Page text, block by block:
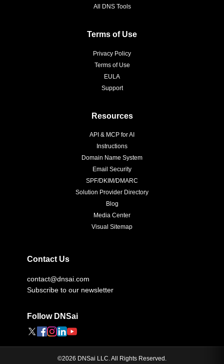
All DNS Tools
Terms of Use
Privacy Policy
Terms of Use
EULA
Support
Resources
API & MCP for AI
Instructions
Domain Name System
Email Security
SPF/DKIM/DMARC
Solution Provider Directory
Blog
Media Center
Visual Sitemap
Contact Us
contact@dnsai.com
Subscribe to our newsletter
Follow DNSai
©2026 DNSai LLC. All Rights Reserved.